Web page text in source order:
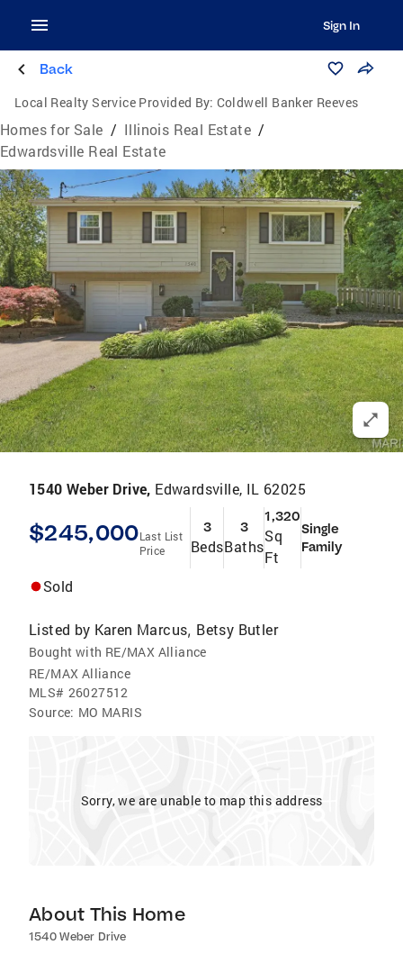
Sign In
Back
Local Realty Service Provided By: Coldwell Banker Reeves
Homes for Sale / Illinois Real Estate /
Edwardsville Real Estate
1540 Weber Drive, Edwardsville, IL 62025
$245,000Last List
Price
3
Beds
3
Baths
1,320
Sq
Ft
Single
Family
Sold
Listed by Karen Marcus, Betsy Butler
Bought with RE/MAX Alliance
RE/MAX Alliance
MLS# 26027512
Source: MO MARIS
Sorry, we are unable to map this address
About This Home
1540 Weber Drive